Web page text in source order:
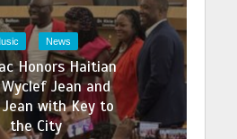
News
Honors Haitian
Jean and
with Key to
the City